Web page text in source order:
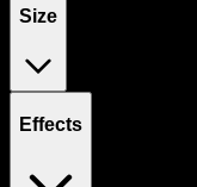
Size
Effects